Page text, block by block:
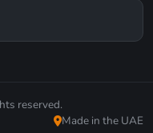
reserved.
Made in the UAE